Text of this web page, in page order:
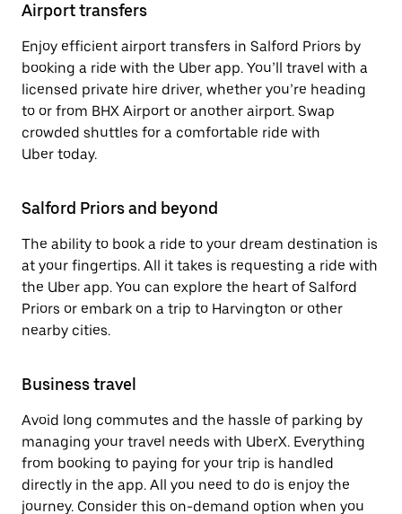
Airport transfers
Enjoy efficient airport transfers in Salford Priors by
booking a ride with the Uber app. You’ll travel with a
licensed private hire driver, whether you’re heading
to or from BHX Airport or another airport. Swap
crowded shuttles for a comfortable ride with
Uber today.
Salford Priors and beyond
The ability to book a ride to your dream destination is
at your fingertips. All it takes is requesting a ride with
the Uber app. You can explore the heart of Salford
Priors or embark on a trip to Harvington or other
nearby cities.
Business travel
Avoid long commutes and the hassle of parking by
managing your travel needs with UberX. Everything
from booking to paying for your trip is handled
directly in the app. All you need to do is enjoy the
journey. Consider this on-demand option when you